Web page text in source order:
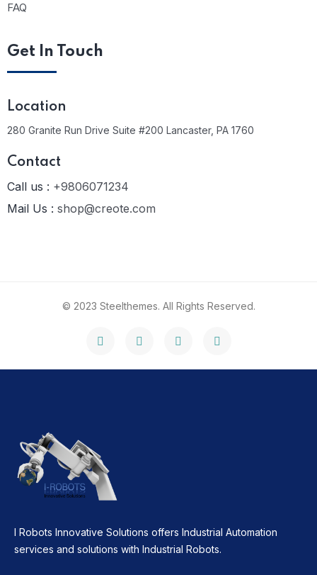
FAQ
Get In Touch
Location
280 Granite Run Drive Suite #200 Lancaster, PA 1760
Contact
Call us : +9806071234
Mail Us : shop@creote.com
© 2023 Steelthemes. All Rights Reserved.
I Robots Innovative Solutions offers Industrial Automation
services and solutions with Industrial Robots.